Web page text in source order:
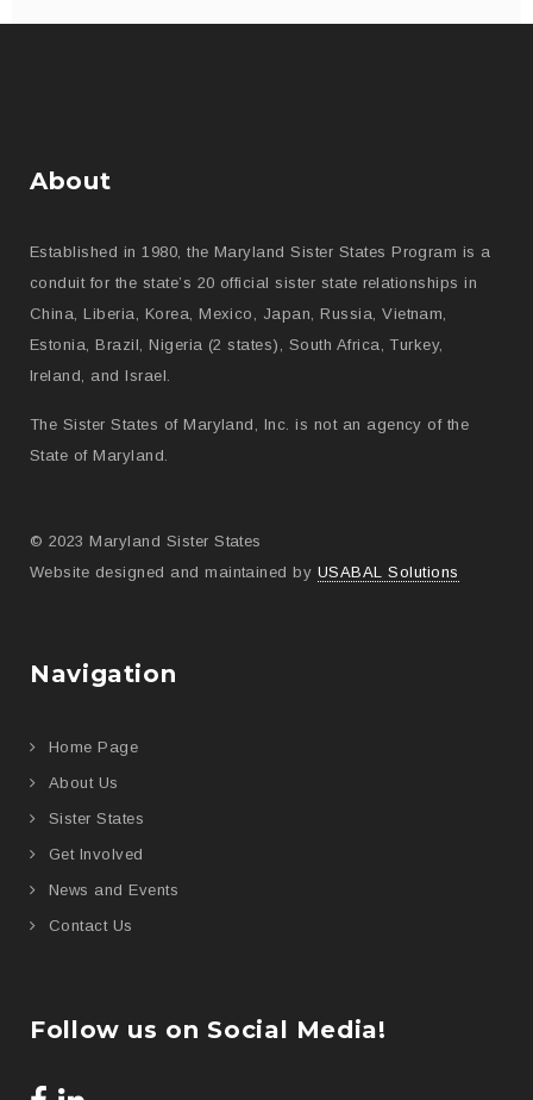
About
Established in 1980, the Maryland Sister States Program is a
conduit for the state’s 20 official sister state relationships in
China, Liberia, Korea, Mexico, Japan, Russia, Vietnam,
Estonia, Brazil, Nigeria (2 states), South Africa, Turkey,
Ireland, and Israel.
The Sister States of Maryland, Inc. is not an agency of the
State of Maryland.
© 2023 Maryland Sister States
Website designed and maintained by USABAL Solutions
Navigation
Home Page
About Us
Sister States
Get Involved
News and Events
Contact Us
Follow us on Social Media!